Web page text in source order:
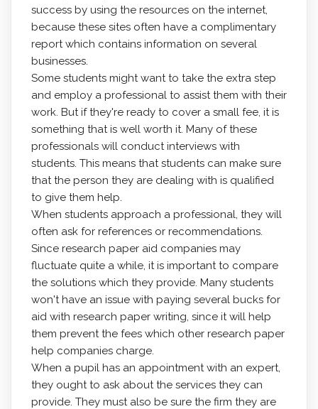
success by using the resources on the internet,
because these sites often have a complimentary
report which contains information on several
businesses.
Some students might want to take the extra step
and employ a professional to assist them with their
work. But if they're ready to cover a small fee, it is
something that is well worth it. Many of these
professionals will conduct interviews with
students. This means that students can make sure
that the person they are dealing with is qualified
to give them help.
When students approach a professional, they will
often ask for references or recommendations.
Since research paper aid companies may
fluctuate quite a while, it is important to compare
the solutions which they provide. Many students
won't have an issue with paying several bucks for
aid with research paper writing, since it will help
them prevent the fees which other research paper
help companies charge.
When a pupil has an appointment with an expert,
they ought to ask about the services they can
provide. They must also be sure the firm they are